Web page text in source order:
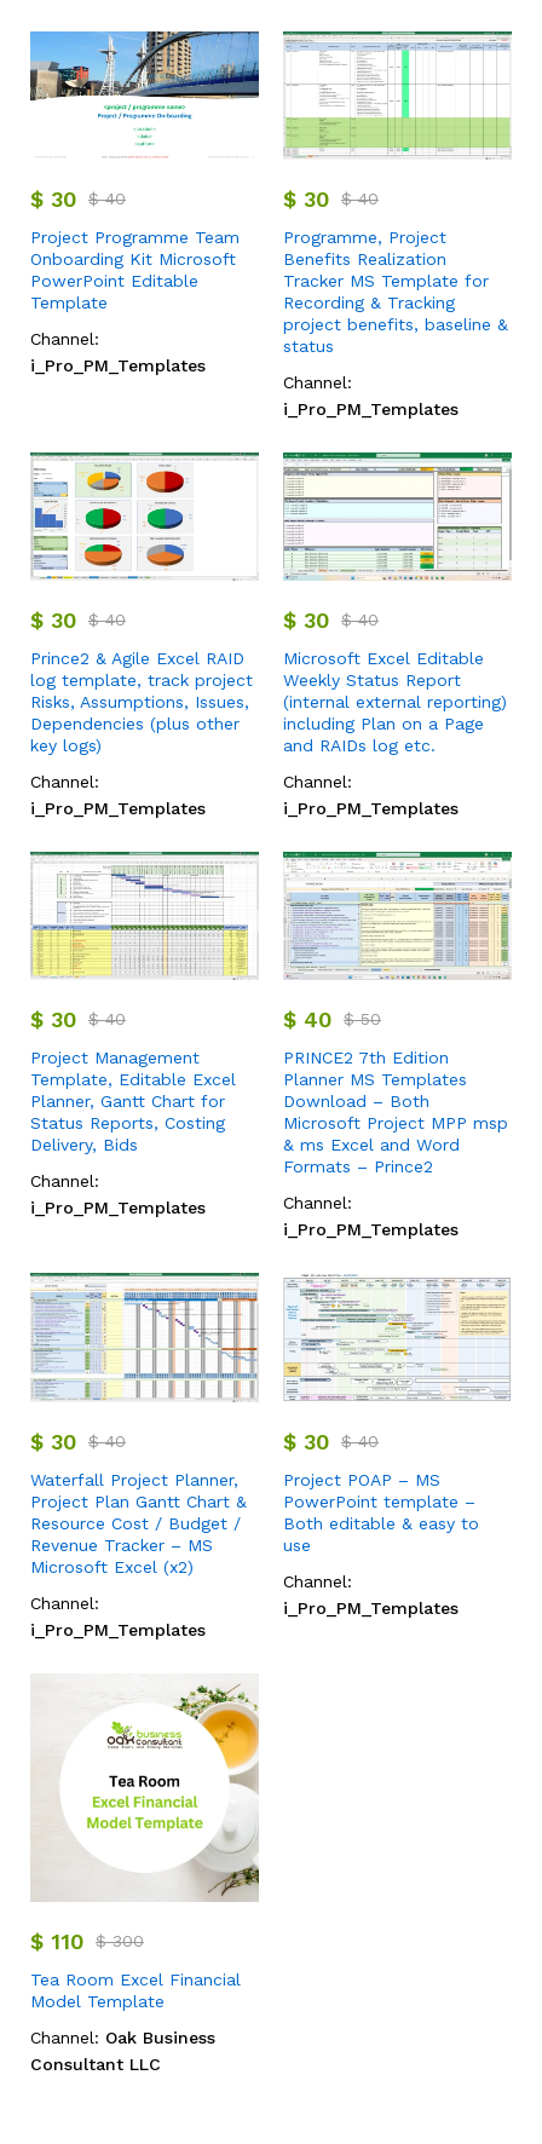
$ 30 $40
Project Programme Team
Onboarding Kit Microsoft
PowerPoint Editable
Template
Channel:
i_Pro_PM_Templates
$ 30 $40
Programme, Project
Benefits Realization
Tracker MS Template for
Recording & Tracking
project benefits, baseline &
status
Channel:
i_Pro_PM_Templates
$ 30 $40
Prince2 & Agile Excel RAID
log template, track project
Risks, Assumptions, Issues,
Dependencies (plus other
key logs)
Channel:
i_Pro_PM_Templates
$ 30 $40
Microsoft Excel Editable
Weekly Status Report
(internal external reporting)
including Plan on a Page
and RAIDs log etc.
Channel:
i_Pro_PM_Templates
$ 30 $40
Project Management
Template, Editable Excel
Planner, Gantt Chart for
Status Reports, Costing
Delivery, Bids
Channel:
i_Pro_PM_Templates
$ 40 $50
PRINCE2 7th Edition
Planner MS Templates
Download – Both
Microsoft Project MPP msp
& ms Excel and Word
Formats – Prince2
Channel:
i_Pro_PM_Templates
$ 30 $40
Waterfall Project Planner,
Project Plan Gantt Chart &
Resource Cost / Budget /
Revenue Tracker – MS
Microsoft Excel (x2)
Channel:
i_Pro_PM_Templates
$ 30 $40
Project POAP – MS
PowerPoint template –
Both editable & easy to
use
Channel:
i_Pro_PM_Templates
$ 110 $300
Tea Room Excel Financial
Model Template
Channel: Oak Business
Consultant LLC